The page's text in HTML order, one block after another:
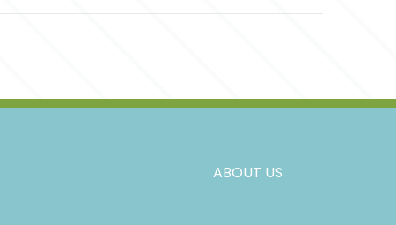
ABOUT US